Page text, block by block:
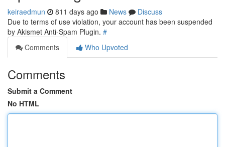
keiraedmun 811 days ago News
Discuss
Due to terms of use violation, your account has been suspended
by Akismet Anti-Spam Plugin. #
Comments
Who Upvoted
Comments
Submit a Comment
No HTML